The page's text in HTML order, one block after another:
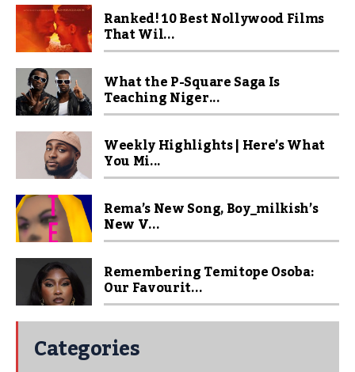
Ranked! 10 Best Nollywood Films
That Wil...
What the P-Square Saga Is
Teaching Niger...
Weekly Highlights | Here’s What
You Mi...
Rema’s New Song, Boy_milkish’s
New V...
Remembering Temitope Osoba:
Our Favourit...
Categories